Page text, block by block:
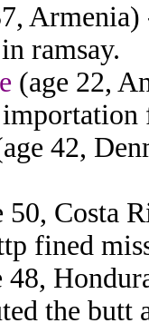
Armenia)
ramsay.
(age 22,
42,
50, Costa
fined
48,
the butt